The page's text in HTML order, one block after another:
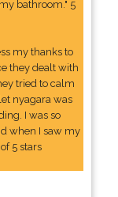
bathroom." 5
my thanks to
they dealt with
tried to calm
nyagara was
I was so
when I saw my
5 stars